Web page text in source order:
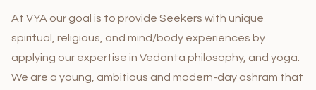
At VYA our goal is to provide Seekers with unique
spiritual, religious, and mind/body experiences by
applying our expertise in Vedanta philosophy, and yoga.
We are a young, ambitious and modern-day ashram that